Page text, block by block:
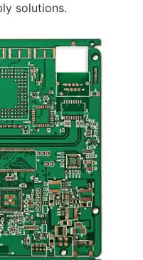
solutions.